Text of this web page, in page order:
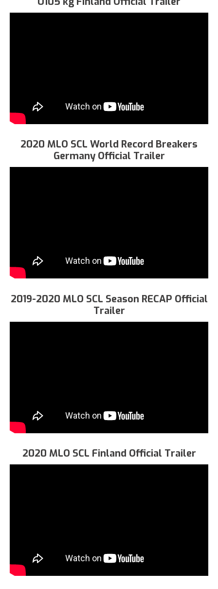
2020 MLO SCL World Record Breakers
Germany Official Trailer
2019-2020 MLO SCL Season RECAP Official
Trailer
2020 MLO SCL Finland Official Trailer